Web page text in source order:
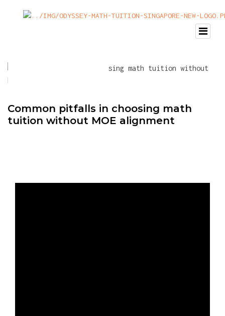
Common pitfalls in choosing math
tuition without MOE alignment